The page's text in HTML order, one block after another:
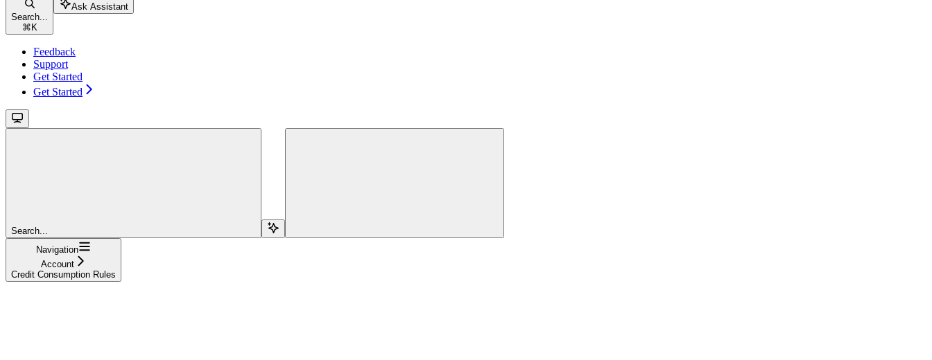
Search...
⌘ K
Ask Assistant
Feedback
Support
Get Started
Get Started
Search...
Navigation
Account
Credit Consumption Rules